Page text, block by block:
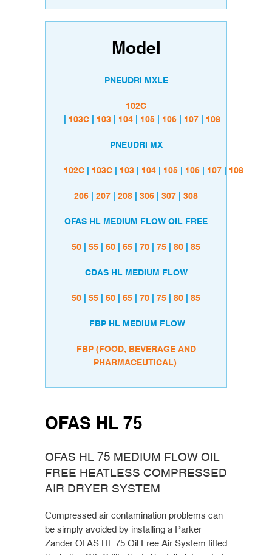
Model
PNEUDRI MXLE
102C
| 103C | 103 | 104 | 105 | 106 | 107 | 108
PNEUDRI MX
102C | 103C | 103 | 104 | 105 | 106 | 107 | 108
206 | 207 | 208 | 306 | 307 | 308
OFAS HL MEDIUM FLOW OIL FREE
50 | 55 | 60 | 65 | 70 | 75 | 80 | 85
CDAS HL MEDIUM FLOW
50 | 55 | 60 | 65 | 70 | 75 | 80 | 85
FBP HL MEDIUM FLOW
FBP (FOOD, BEVERAGE AND
PHARMACEUTICAL)
OFAS HL 75
OFAS HL 75 MEDIUM FLOW OIL
FREE HEATLESS COMPRESSED
AIR DRYER SYSTEM
Compressed air contamination problems can
be simply avoided by installing a Parker
Zander OFAS HL 75 Oil Free Air System fitted